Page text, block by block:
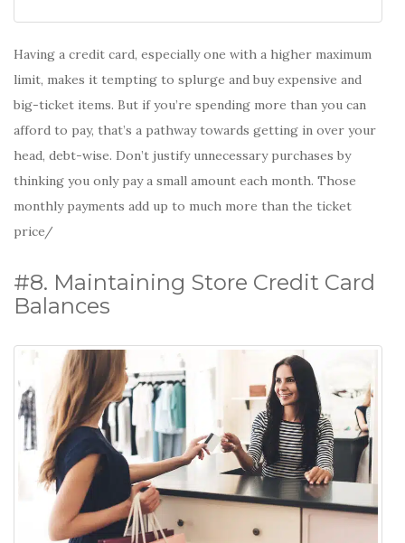
Having a credit card, especially one with a higher maximum
limit, makes it tempting to splurge and buy expensive and
big-ticket items. But if you’re spending more than you can
afford to pay, that’s a pathway towards getting in over your
head, debt-wise. Don’t justify unnecessary purchases by
thinking you only pay a small amount each month. Those
monthly payments add up to much more than the ticket
price/
#8. Maintaining Store Credit Card
Balances